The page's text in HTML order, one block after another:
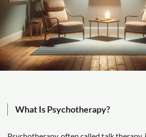
What Is Psychotherapy?